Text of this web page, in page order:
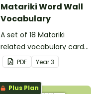
Matariki Word Wall
Vocabulary
A set of 18 Matariki
related vocabulary cards
for a word wall.
PDF Year3
Plus Plan